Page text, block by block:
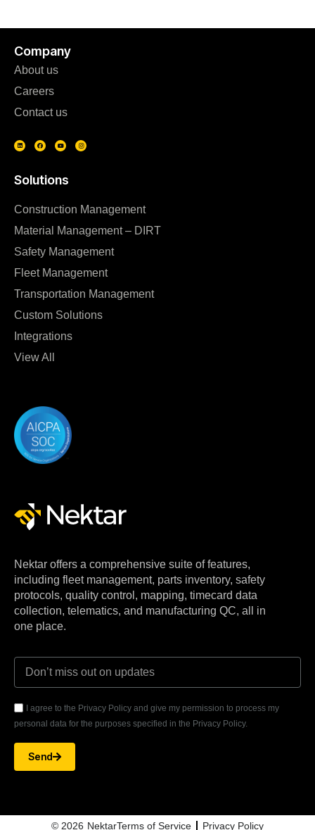
Nektar offers a comprehensive suite of features,
including fleet management, parts inventory, safety
protocols, quality control, mapping, timecard data
collection, telematics, and manufacturing QC, all in
one place.
I agree to the Privacy Policy and give my permission to process my
personal data for the purposes specified in the Privacy Policy.
Send
Solutions
Construction Management
Material Management – DIRT
Safety Management
Fleet Management
Transportation Management
Custom Solutions
Integrations
View All
Company
About us
Careers
Contact us
© 2026 NektarTerms of Service Privacy Policy